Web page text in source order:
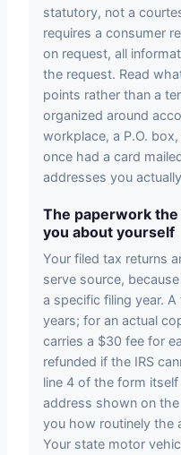
statutory, not a
requires a consumer
on request, all
the request. Read
points rather than a
organized around
workplace, a P.O.
once had a card
addresses you
The paperwork
you about yourself
Your filed tax returns
serve source,
a specific filing year.
years; for an actual
carries a $30 fee for
refunded if the IRS
line 4 of the form
address shown on
you how routinely the
Your state motor